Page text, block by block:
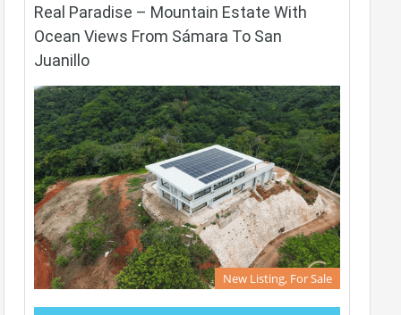
Real Paradise – Mountain Estate With
Ocean Views From Sámara To San
Juanillo
New Listing, For Sale